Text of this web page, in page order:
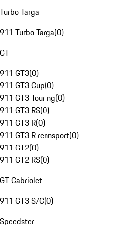
Turbo Targa
911 Turbo Targa(0)
GT
911 GT3(0)
911 GT3 Cup(0)
911 GT3 Touring(0)
911 GT3 RS(0)
911 GT3 R(0)
911 GT3 R rennsport(0)
911 GT2(0)
911 GT2 RS(0)
GT Cabriolet
911 GT3 S/C(0)
Speedster